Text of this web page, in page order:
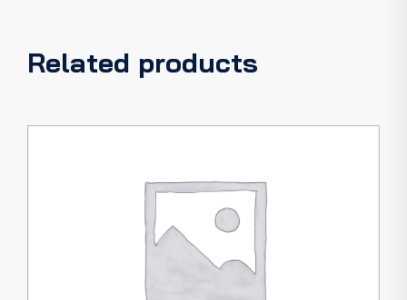
Related products